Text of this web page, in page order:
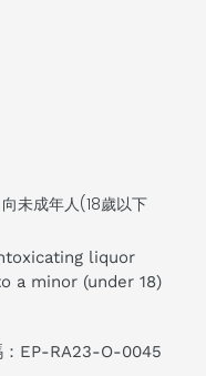
未成年人(18歲以下
liquor
a minor (under 18)
：EP-RA23-O-0045